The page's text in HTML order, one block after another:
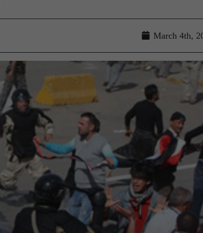
March 4th,